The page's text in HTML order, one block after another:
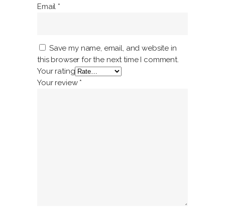
Email *
Save my name, email, and website in
this browser for the next time I comment.
Your rating
Your review *